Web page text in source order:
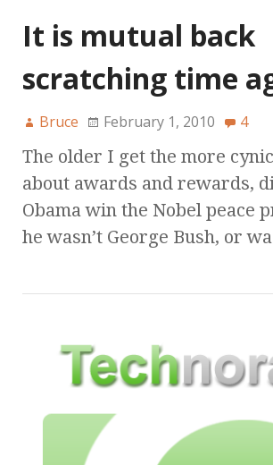
It is mutual back
scratching time
Bruce February 1, 2010 4
The older I get the more
about awards and rewards,
Obama win the Nobel peace
he wasn’t George Bush, or